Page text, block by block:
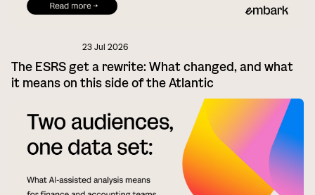
23 Jul 2026
The ESRS get a rewrite: What changed, and what
it means on this side of the Atlantic